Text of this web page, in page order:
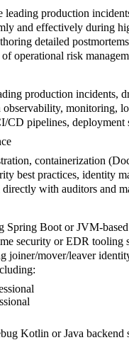
leading production
and effectively during
detailed
operational risk
production incidents,
monitoring,
CD pipelines, deployment
containerization
best practices, identity
with auditors and
Spring Boot or JVM-
security or EDR tooling
joiner/mover/leaver
Kotlin or Java backend